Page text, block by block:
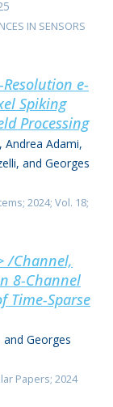
IN SENSORS
e-
Spiking
Processing
Andrea Adami,
and Georges
2024; Vol. 18;
/Channel,
8-Channel
Time-Sparse
and Georges
Papers; 2024